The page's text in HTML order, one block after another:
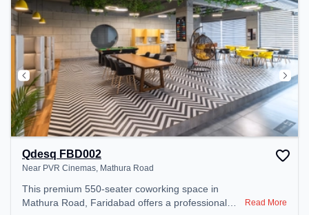
Qdesq FBD002
Near PVR Cinemas, Mathura Road
This premium 550-seater coworking space in
Mathura Road, Faridabad offers a professional
Read More